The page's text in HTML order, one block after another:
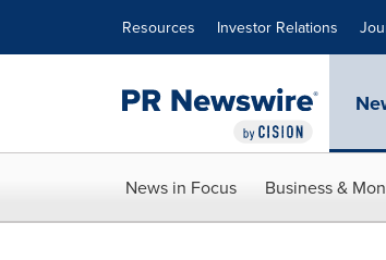
Resources Investor Relations
News in Focus Business &